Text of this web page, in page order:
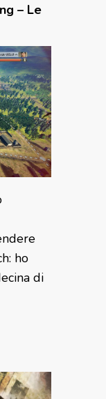
– Le
ho
di